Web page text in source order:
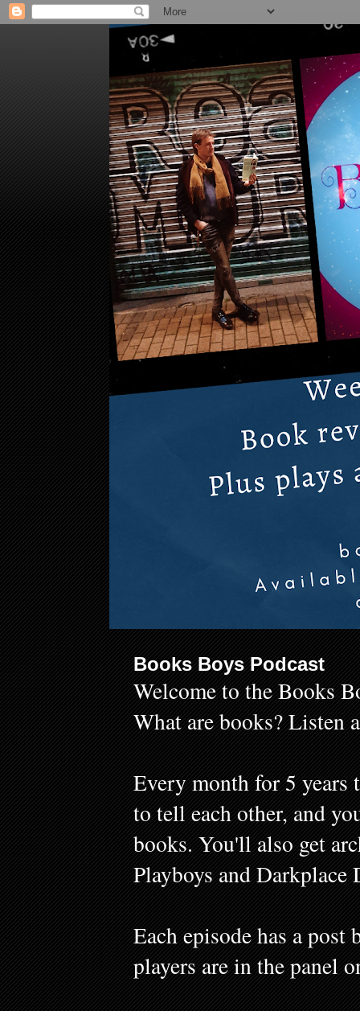
Books Boys Podcast
Welcome to the Books
What are books? Listen
Every month for 5 years
to tell each other, and
books. You'll also get
Playboys and Darkplace
Each episode has a
players are in the panel